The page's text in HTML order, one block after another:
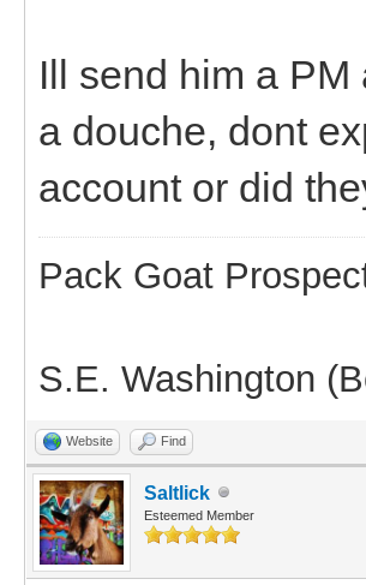
Ill send him a
a douche, dont
account or did
Pack Goat
S.E. Washington
Website Find
Saltlick
Esteemed Member